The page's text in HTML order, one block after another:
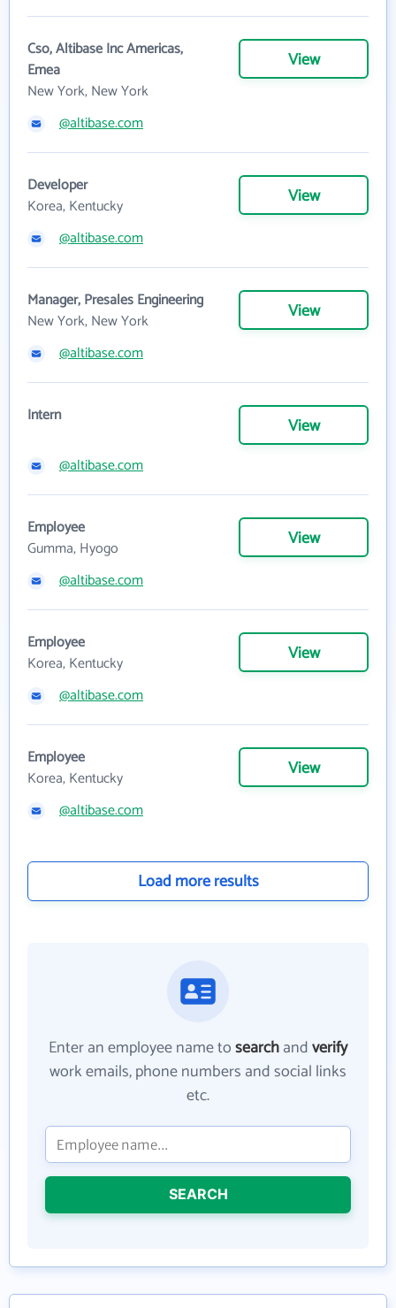
Cso, Altibase Inc Americas,
Emea
New York, New York
View
@altibase.com
Developer
Korea, Kentucky
View
@altibase.com
Manager, Presales Engineering
New York, New York
View
@altibase.com
Intern View
@altibase.com
Employee
Gumma, Hyogo
View
@altibase.com
Employee
Korea, Kentucky
View
@altibase.com
Employee
Korea, Kentucky
View
@altibase.com
Load more results
Enter an employee name tosearchandverify
work emails, phone numbers and social links
etc.
SEARCH